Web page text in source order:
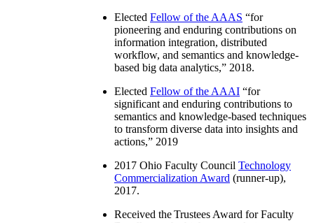
Elected Fellow of the AAAS “for
pioneering and enduring contributions on
information integration, distributed
workflow, and semantics and knowledge-
based big data analytics,” 2018.
Elected Fellow of the AAAI “for
significant and enduring contributions to
semantics and knowledge-based techniques
to transform diverse data into insights and
actions,” 2019
2017 Ohio Faculty Council Technology
Commercialization Award (runner-up),
2017.
Received the Trustees Award for Faculty